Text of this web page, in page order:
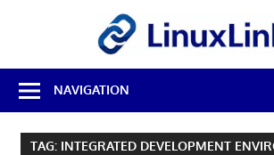
Best
Free
Linux
Software
NAVIGATION
TAG: INTEGRATED DEVELOPMENT